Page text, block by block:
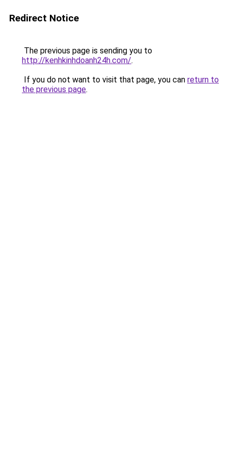
Redirect Notice
The previous page is sending you to
http://kenhkinhdoanh24h.com/.
If you do not want to visit that page, you can return to
the previous page.